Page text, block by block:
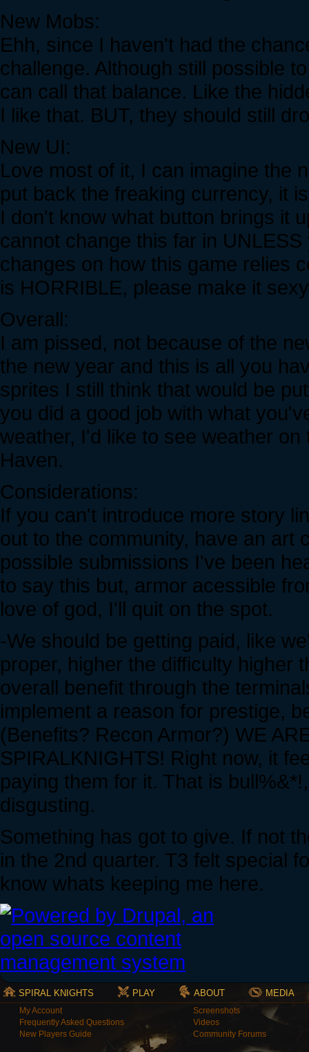
New Mobs:
Ehh, since I haven't had the
challenge. Although still possible
can call that balance. Like the
I like that. BUT, they should still
New UI:
Love most of it, I can imagine the
put back the freaking currency, it
I don't know what button brings it
cannot change this far in
changes on how this game relies
is HORRIBLE, please make it
Overall:
I am pissed, not because of the
the new year and this is all you
sprites I still think that would be
you did a good job with what
weather, I'd like to see weather
Haven.
Considerations:
If you can't introduce more story
out to the community, have an art
possible submissions I've been
to say this but, armor acessible
love of god, I'll quit on the spot.
-We should be getting paid, like
proper, higher the difficulty higher
overall benefit through the
implement a reason for prestige,
(Benefits? Recon Armor?) WE
SPIRALKNIGHTS! Right now, it
paying them for it. That is
disgusting.
Something has got to give. If not
in the 2nd quarter. T3 felt special
know whats keeping me here.
SPIRAL KNIGHTS PLAY ABOUT MEDIA
My Account
Frequently Asked Questions
New Players Guide
Screenshots
Videos
Community Forums